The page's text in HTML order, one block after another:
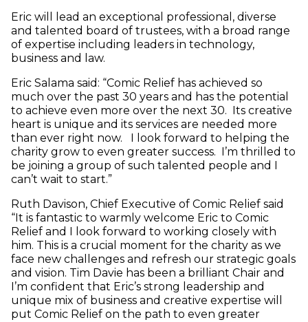
Eric will lead an exceptional professional, diverse
and talented board of trustees, with a broad range
of expertise including leaders in technology,
business and law.
Eric Salama said: “Comic Relief has achieved so
much over the past 30 years and has the potential
to achieve even more over the next 30. Its creative
heart is unique and its services are needed more
than ever right now. I look forward to helping the
charity grow to even greater success. I’m thrilled to
be joining a group of such talented people and I
can’t wait to start.”
Ruth Davison, Chief Executive of Comic Relief said
“It is fantastic to warmly welcome Eric to Comic
Relief and I look forward to working closely with
him. This is a crucial moment for the charity as we
face new challenges and refresh our strategic goals
and vision. Tim Davie has been a brilliant Chair and
I’m confident that Eric’s strong leadership and
unique mix of business and creative expertise will
put Comic Relief on the path to even greater